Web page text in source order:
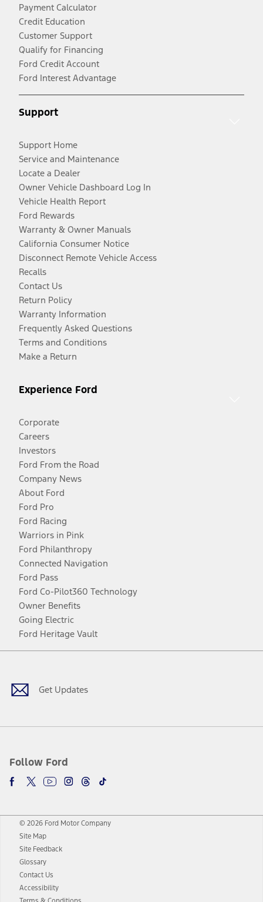
Payment Calculator
Credit Education
Customer Support
Qualify for Financing
Ford Credit Account
Ford Interest Advantage
Support
Support Home
Service and Maintenance
Locate a Dealer
Owner Vehicle Dashboard Log In
Vehicle Health Report
Ford Rewards
Warranty & Owner Manuals
California Consumer Notice
Disconnect Remote Vehicle Access
Recalls
Contact Us
Return Policy
Warranty Information
Frequently Asked Questions
Terms and Conditions
Make a Return
Experience Ford
Corporate
Careers
Investors
Ford From the Road
Company News
About Ford
Ford Pro
Ford Racing
Warriors in Pink
Ford Philanthropy
Connected Navigation
Ford Pass
Ford Co-Pilot360 Technology
Owner Benefits
Going Electric
Ford Heritage Vault
Get Updates
Follow Ford
Facebook
TwitterYoutubeInstagram
Threads
TikTok
© 2026 Ford Motor Company
Site Map
Site Feedback
Glossary
Contact Us
Accessibility